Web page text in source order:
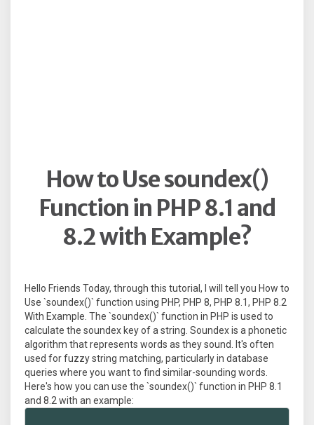
How to Use soundex()
Function in PHP 8.1 and
8.2 with Example?
Hello Friends Today, through this tutorial, I will tell you How to
Use `soundex()` function using PHP, PHP 8, PHP 8.1, PHP 8.2
With Example. The `soundex()` function in PHP is used to
calculate the soundex key of a string. Soundex is a phonetic
algorithm that represents words as they sound. It's often
used for fuzzy string matching, particularly in database
queries where you want to find similar-sounding words.
Here's how you can use the `soundex()` function in PHP 8.1
and 8.2 with an example: